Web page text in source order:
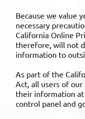
Because we value
necessary
California Online
therefore, will not
information to
As part of the
Act, all users of our
their information
control panel and